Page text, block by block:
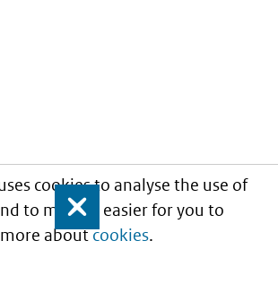
cookies to analyse the use of
to make it easier for you to
more aboutcookies.
Close